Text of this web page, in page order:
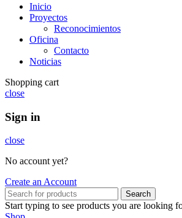
Inicio
Proyectos
Reconocimientos
Oficina
Contacto
Noticias
Shopping cart
close
Sign in
close
No account yet?
Create an Account
Search
Start typing to see products you are looking